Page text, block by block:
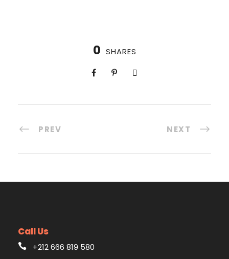
0 SHARES
PREV NEXT
Call Us
+212 666 819 580